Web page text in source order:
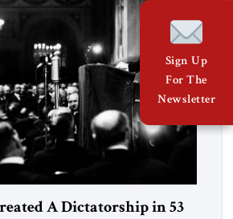
A Dictatorship in 53
Sign Up
For The
Newsletter